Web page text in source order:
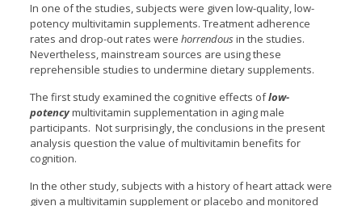
In one of the studies, subjects were given low-quality, low-
potency multivitamin supplements. Treatment adherence
rates and drop-out rates were horrendousin the studies.
Nevertheless, mainstream sources are using these
reprehensible studies to undermine dietary supplements.
The first study examined the cognitive effects oflow-
potencymultivitamin supplementation in aging male
participants. Not surprisingly, the conclusions in the present
analysis question the value of multivitamin benefits for
cognition.
In the other study, subjects with a history of heart attack were
given a multivitamin supplement or placebo and monitored